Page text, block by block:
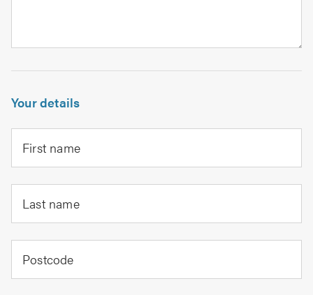
Your details
First name
Last name
Postcode